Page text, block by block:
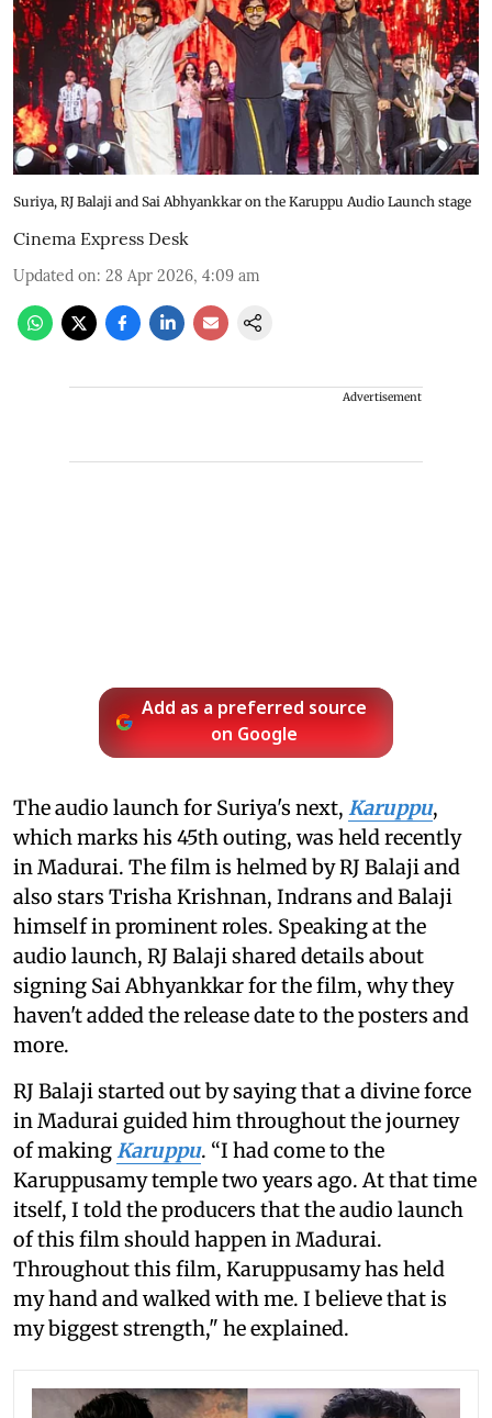
Suriya, RJ Balaji and Sai Abhyankkar on the Karuppu Audio Launch stage
Cinema Express Desk
Updated on: 28 Apr 2026, 4:09 am
Advertisement
Add as a preferred source
on Google
The audio launch for Suriya's next, Karuppu,
which marks his 45th outing, was held recently
in Madurai. The film is helmed by RJ Balaji and
also stars Trisha Krishnan, Indrans and Balaji
himself in prominent roles. Speaking at the
audio launch, RJ Balaji shared details about
signing Sai Abhyankkar for the film, why they
haven't added the release date to the posters and
more.
RJ Balaji started out by saying that a divine force
in Madurai guided him throughout the journey
of making Karuppu. “I had come to the
Karuppusamy temple two years ago. At that time
itself, I told the producers that the audio launch
of this film should happen in Madurai.
Throughout this film, Karuppusamy has held
my hand and walked with me. I believe that is
my biggest strength," he explained.